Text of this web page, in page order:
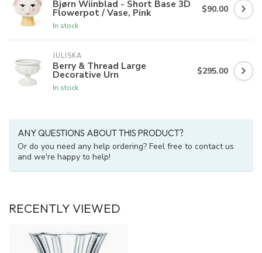
Bjørn Wiinblad - Short Base 3D
Flowerpot / Vase, Pink
In stock
$90.00
JULISKA
Berry & Thread Large
Decorative Urn
In stock
$295.00
ANY QUESTIONS ABOUT THIS PRODUCT?
Or do you need any help ordering? Feel free to contact us
and we're happy to help!
RECENTLY VIEWED